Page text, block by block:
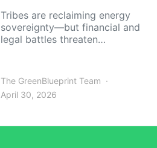
Tribes are reclaiming energy
sovereignty—but financial and
legal battles threaten…
The GreenBlueprint Team
April 30, 2026